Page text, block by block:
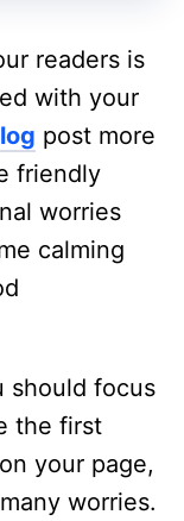
readers is
with your
post more
friendly
worries
calming
should focus
the first
your page,
worries.